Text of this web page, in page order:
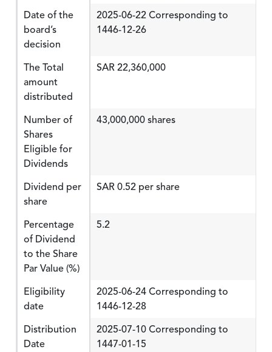
Date of the
board’s
decision
2025-06-22 Corresponding to
1446-12-26
The Total
amount
distributed
SAR 22,360,000
Number of
Shares
Eligible for
Dividends
43,000,000 shares
Dividend per
share
SAR 0.52 per share
Percentage
of Dividend
to the Share
Par Value (%)
5.2
Eligibility
date
2025-06-24 Corresponding to
1446-12-28
Distribution
Date
2025-07-10 Corresponding to
1447-01-15